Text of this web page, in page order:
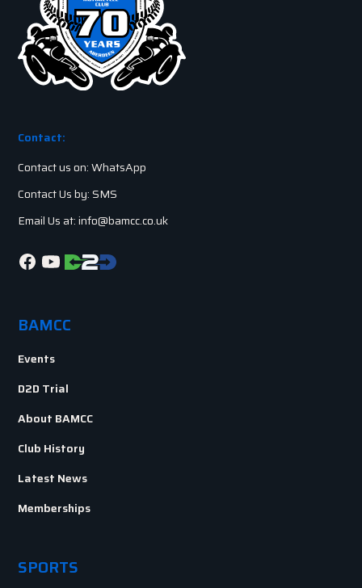
Contact:
Contact us on: WhatsApp
Contact Us by: SMS
Email Us at: info@bamcc.co.uk
BAMCC
Events
D2D Trial
About BAMCC
Club History
Latest News
Memberships
SPORTS